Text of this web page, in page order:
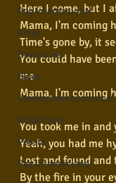
Pop Internacional
Brega
Destaques
Blues
Conhecimento musical
Violão Solo
Poesia
Pop Internacional
Here I come, but I
Mama, I'm coming
Time's gone by, it
You could have
me
Mama, I'm coming
You took me in and
Yeah, you had me
Lost and found
By the fire in your